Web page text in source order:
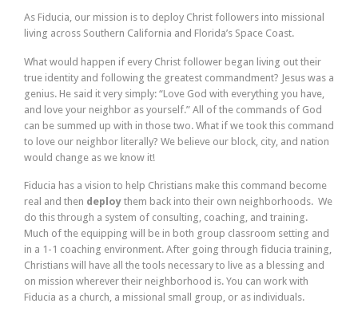
As Fiducia, our mission is to deploy Christ followers into missional
living across Southern California and Florida’s Space Coast.
What would happen if every Christ follower began living out their
true identity and following the greatest commandment? Jesus was a
genius. He said it very simply: “Love God with everything you have,
and love your neighbor as yourself.” All of the commands of God
can be summed up with in those two. What if we took this command
to love our neighbor literally? We believe our block, city, and nation
would change as we know it!
Fiducia has a vision to help Christians make this command become
real and then deploy them back into their own neighborhoods. We
do this through a system of consulting, coaching, and training.
Much of the equipping will be in both group classroom setting and
in a 1-1 coaching environment. After going through fiducia training,
Christians will have all the tools necessary to live as a blessing and
on mission wherever their neighborhood is. You can work with
Fiducia as a church, a missional small group, or as individuals.